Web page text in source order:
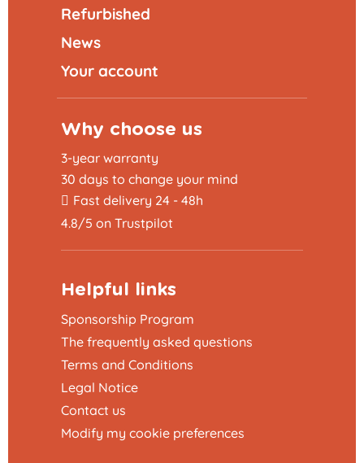
Refurbished
News
Your account
Why choose us
3-year warranty
30 days to change your mind
Fast delivery 24 - 48h
4.8/5 on Trustpilot
Helpful links
Sponsorship Program
The frequently asked questions
Terms and Conditions
Legal Notice
Contact us
Modify my cookie preferences